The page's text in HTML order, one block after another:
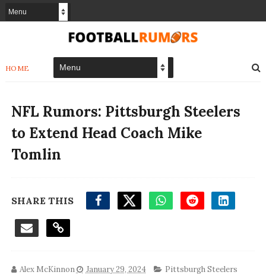
HOME
NFL Rumors: Pittsburgh Steelers
to Extend Head Coach Mike
Tomlin
SHARE THIS
Alex McKinnon January 29, 2024 Pittsburgh Steelers